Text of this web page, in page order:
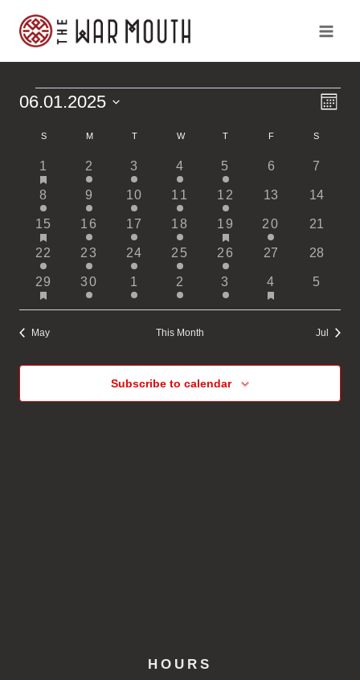
Events Month
06.01.2025
Calendar
of
Events
SSUNDAY MMONDAY TTUESDAYWWEDNESDAY
T THURSDAY
FFRIDAY S
1
event
1has
featured
events
1
event
2
1
event
3
1
event
4
1
event
5
0
6
0
7
1
event
8
1
event
9
1
event
10
1
event
11
1
event
12
0
13
0
14
2
events
15has
featured
events
1
event
16
1
event
17
1
event
18
2
events
19has
featured
events
1
event
20
0
21
1
event
22
1
event
23
1
event
24
1
event
25
1
event
26
0
27
0
28
2
events
29has
featured
events
1
event
30
1
event
1
1
event
2
1
event
3
2
events
4has
featured
events
0
5
May This Month Jul
Subscribe to calendar
HOURS